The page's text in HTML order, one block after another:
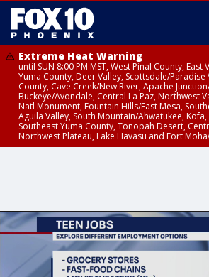
Extreme Heat Warning
until SUN 8:00 PM MST, West Pinal County, East
Yuma County, Deer Valley, Scottsdale/Paradise
County, Cave Creek/New River, Apache
Buckeye/Avondale, Central La Paz, Northwest
Natl Monument, Fountain Hills/East Mesa,
Aguila Valley, South Mountain/Ahwatukee,
Southeast Yuma County, Tonopah Desert,
Northwest Plateau, Lake Havasu and Fort